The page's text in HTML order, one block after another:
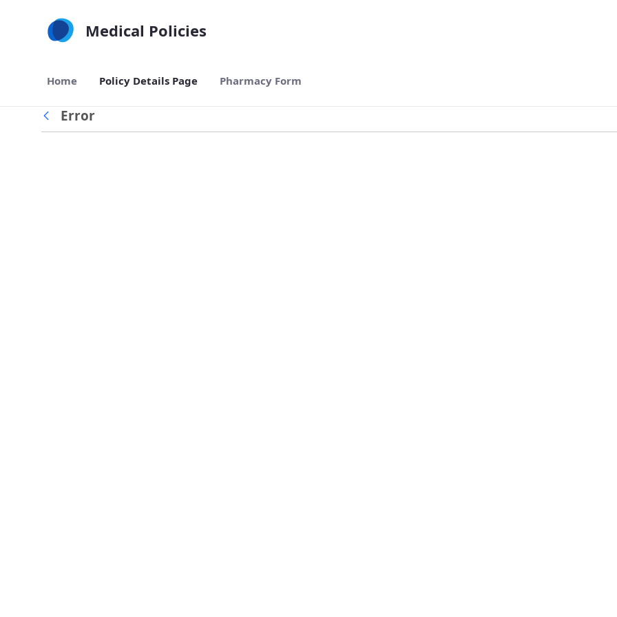
Medical Policies
Home Policy Details Page Pharmacy Form
Back
Error